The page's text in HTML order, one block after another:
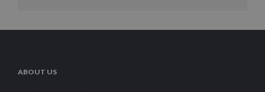
ABOUT US